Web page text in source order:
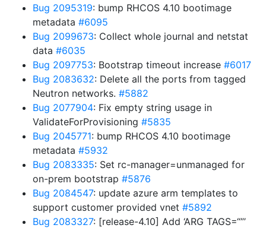
Bug 2095319: bump RHCOS 4.10 bootimage
metadata #6095
Bug 2099673: Collect whole journal and netstat
data #6035
Bug 2097753: Bootstrap timeout increase #6017
Bug 2083632: Delete all the ports from tagged
Neutron networks. #5882
Bug 2077904: Fix empty string usage in
ValidateForProvisioning #5835
Bug 2045771: bump RHCOS 4.10 bootimage
metadata #5932
Bug 2083335: Set rc-manager=unmanaged for
on-prem bootstrap #5876
Bug 2084547: update azure arm templates to
support customer provided vnet #5892
Bug 2083327: [release-4.10] Add ‘ARG TAGS=“”’